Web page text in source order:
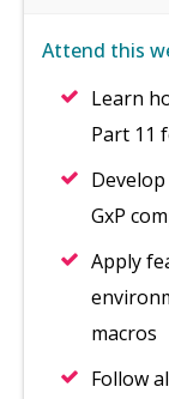
Attend this
Learn
Part 11
GxP
Apply
macros
Follow